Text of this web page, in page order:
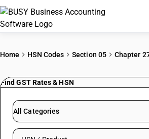
Home HSN Codes Section 05 Chapter
Find GST Rates & HSN
All Categories
Search HSN by code or product name